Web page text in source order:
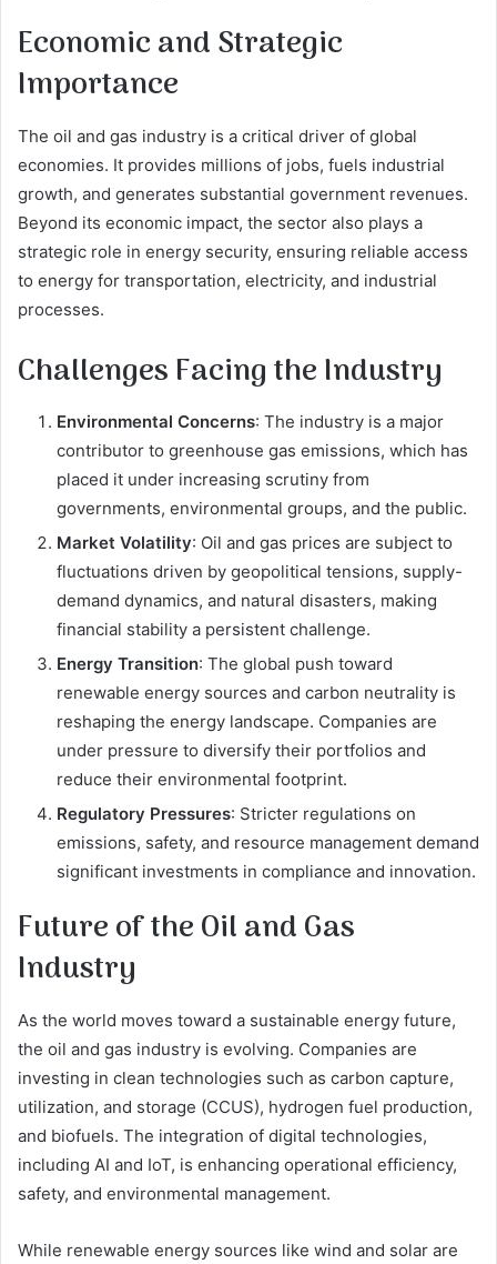
Economic and Strategic
Importance
The oil and gas industry is a critical driver of global
economies. It provides millions of jobs, fuels industrial
growth, and generates substantial government revenues.
Beyond its economic impact, the sector also plays a
strategic role in energy security, ensuring reliable access
to energy for transportation, electricity, and industrial
processes.
Challenges Facing the Industry
Environmental Concerns: The industry is a major
contributor to greenhouse gas emissions, which has
placed it under increasing scrutiny from
governments, environmental groups, and the public.
Market Volatility: Oil and gas prices are subject to
fluctuations driven by geopolitical tensions, supply-
demand dynamics, and natural disasters, making
financial stability a persistent challenge.
Energy Transition: The global push toward
renewable energy sources and carbon neutrality is
reshaping the energy landscape. Companies are
under pressure to diversify their portfolios and
reduce their environmental footprint.
Regulatory Pressures: Stricter regulations on
emissions, safety, and resource management demand
significant investments in compliance and innovation.
Future of the Oil and Gas
Industry
As the world moves toward a sustainable energy future,
the oil and gas industry is evolving. Companies are
investing in clean technologies such as carbon capture,
utilization, and storage (CCUS), hydrogen fuel production,
and biofuels. The integration of digital technologies,
including AI and IoT, is enhancing operational efficiency,
safety, and environmental management.
While renewable energy sources like wind and solar are